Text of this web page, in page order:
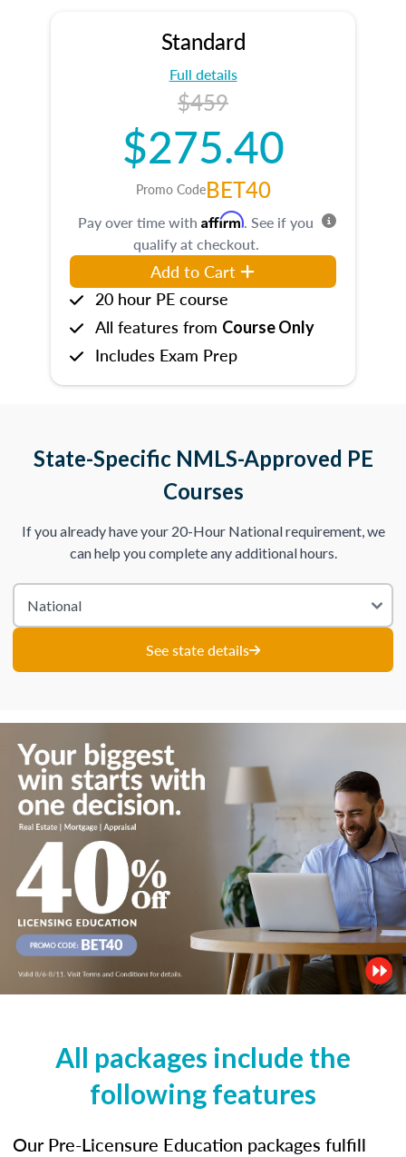
Standard
Full details
$459
$275.40
Promo CodeBET40
Pay over time with Affirm. See if you
qualify at checkout.
Add to Cart
20 hour PE course
All features from Course Only
Includes Exam Prep
State-Specific NMLS-Approved PE
Courses
If you already have your 20-Hour National requirement, we
can help you complete any additional hours.
See state details
All packages include the
following features
Our Pre-Licensure Education packages fulfill